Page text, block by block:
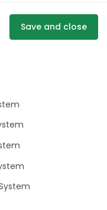
Save and close